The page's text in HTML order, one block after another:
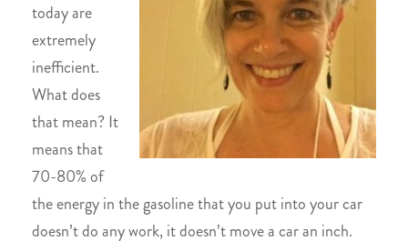
today are
extremely
inefficient.
What does
that mean? It
means that
70-80% of
the energy in the gasoline that you put into your car
doesn’t do any work, it doesn’t move a car an inch.